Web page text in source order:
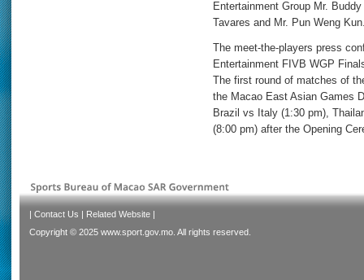
Entertainment Group Mr.
Tavares and Mr. Pun Weng
The meet-the-players press
Entertainment FIVB WGP
The first round of matches of
the Macao East Asian Games
Brazil vs Italy (1:30 pm),
(8:00 pm) after the Opening
| Contact Us | Related Website |
Copyright © 2025 www.sport.gov.mo. All rights reserved.